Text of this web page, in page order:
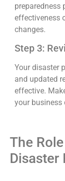
preparedness
effectiveness
changes.
Step 3:
Your disaster
and updated
effective.
your business
The
Disaster